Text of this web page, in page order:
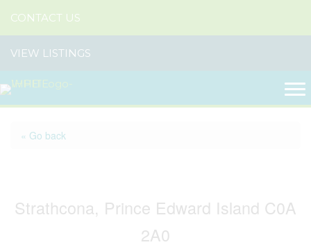
CONTACT US
VIEW LISTINGS
« Go back
Strathcona, Prince Edward Island C0A
2A0